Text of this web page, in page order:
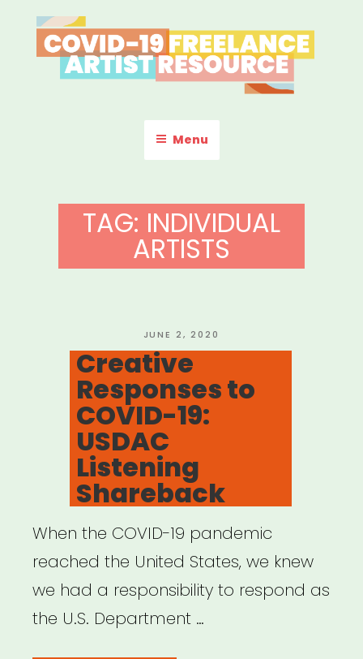
to
content
COVID-19 FREELANCE
ARTIST RESOURCE
Menu
TAG: INDIVIDUAL
ARTISTS
POSTED
ON
JUNE 2, 2020
Creative
Responses to
COVID-19:
USDAC
Listening
Shareback
When the COVID-19 pandemic
reached the United States, we knew
we had a responsibility to respond as
the U.S. Department …